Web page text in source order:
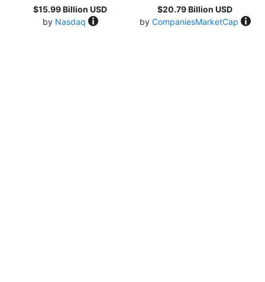
$15.99 Billion USD
by Nasdaq
$20.79 Billion USD
by CompaniesMarketCap